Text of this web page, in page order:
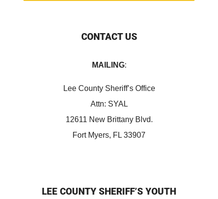
CONTACT US
MAILING:
Lee County Sheriff’s Office
Attn: SYAL
12611 New Brittany Blvd.
Fort Myers, FL 33907
LEE COUNTY SHERIFF’S YOUTH